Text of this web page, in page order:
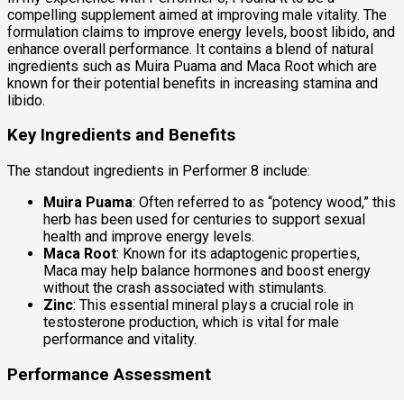
compelling supplement aimed at improving male vitality. The
formulation claims to improve energy levels, boost libido, and
enhance overall performance. It contains a blend of natural
ingredients such as Muira Puama and Maca Root which are
known for their potential benefits in increasing stamina and
libido.
Key Ingredients and Benefits
The standout ingredients in Performer 8 include:
Muira Puama: Often referred to as “potency wood,” this
herb has been used for centuries to support sexual
health and improve energy levels.
Maca Root: Known for its adaptogenic properties,
Maca may help balance hormones and boost energy
without the crash associated with stimulants.
Zinc: This essential mineral plays a crucial role in
testosterone production, which is vital for male
performance and vitality.
Performance Assessment